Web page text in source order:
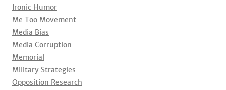
Ironic Humor
Me Too Movement
Media Bias
Media Corruption
Memorial
Military Strategies
Opposition Research